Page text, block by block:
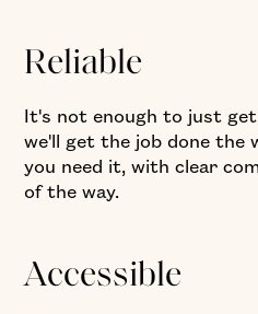
Reliable
It's not enough to just
we'll get the job done the
you need it, with clear
of the way.
Accessible